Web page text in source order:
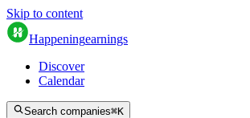
Skip to content
Happeningearnings
Discover
Calendar
Search companies⌘K